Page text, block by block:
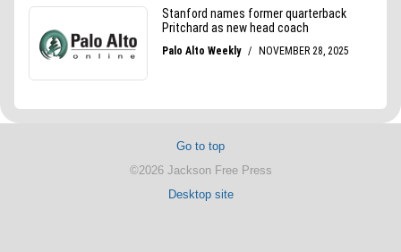
Go to top
©2026 Jackson Free Press
Desktop site